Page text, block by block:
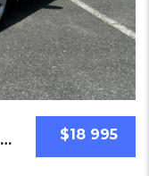
$18 995
TOYOTA COROLLA 2025 SEDAN NEW